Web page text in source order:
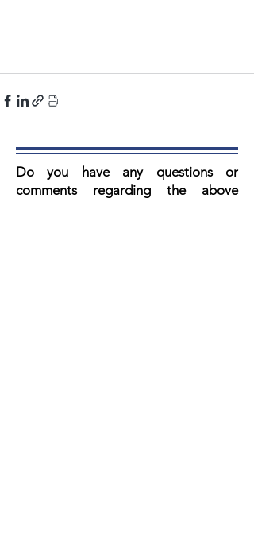
Do you have any questions or
comments regarding the above